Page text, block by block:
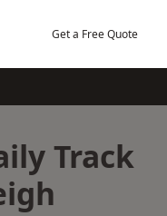
Get a Free Quote
Track